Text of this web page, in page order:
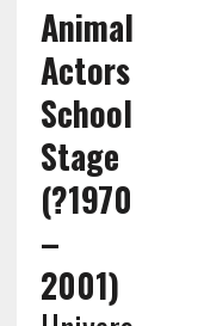
Animal
Actors
School
Stage
(?1970
–
2001)